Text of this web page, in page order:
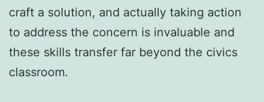
craft a solution, and actually taking action
to address the concern is invaluable and
these skills transfer far beyond the civics
classroom.